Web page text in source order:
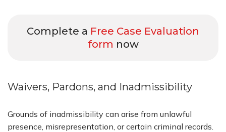
Complete a Free Case Evaluation
form now
Waivers, Pardons, and Inadmissibility
Grounds of inadmissibility can arise from unlawful
presence, misrepresentation, or certain criminal records.